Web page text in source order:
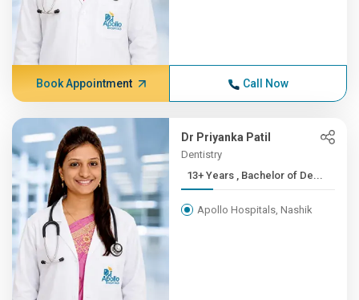
Book Appointment Call Now
Dr Priyanka Patil
Dentistry
13+ Years , Bachelor of De...
Apollo Hospitals, Nashik